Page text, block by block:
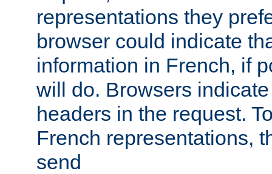
representations they
browser could indicate
information in French, if
will do. Browsers
headers in the request.
French representations,
send